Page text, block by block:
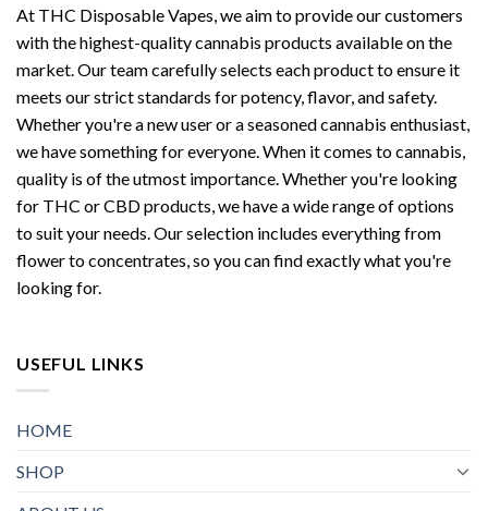
At THC Disposable Vapes, we aim to provide our customers
with the highest-quality cannabis products available on the
market. Our team carefully selects each product to ensure it
meets our strict standards for potency, flavor, and safety.
Whether you're a new user or a seasoned cannabis enthusiast,
we have something for everyone. When it comes to cannabis,
quality is of the utmost importance. Whether you're looking
for THC or CBD products, we have a wide range of options
to suit your needs. Our selection includes everything from
flower to concentrates, so you can find exactly what you're
looking for.
USEFUL LINKS
HOME
SHOP